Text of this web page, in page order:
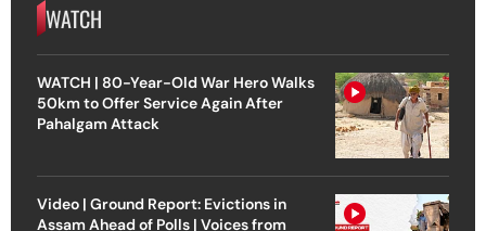
WATCH
WATCH | 80-Year-Old War Hero Walks
50km to Offer Service Again After
Pahalgam Attack
Video | Ground Report: Evictions in
Assam Ahead of Polls | Voices from